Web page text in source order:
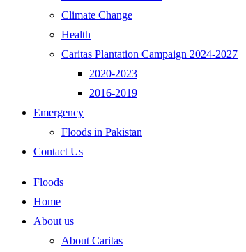
Climate Change
Health
Caritas Plantation Campaign 2024-2027
2020-2023
2016-2019
Emergency
Floods in Pakistan
Contact Us
Floods
Home
About us
About Caritas